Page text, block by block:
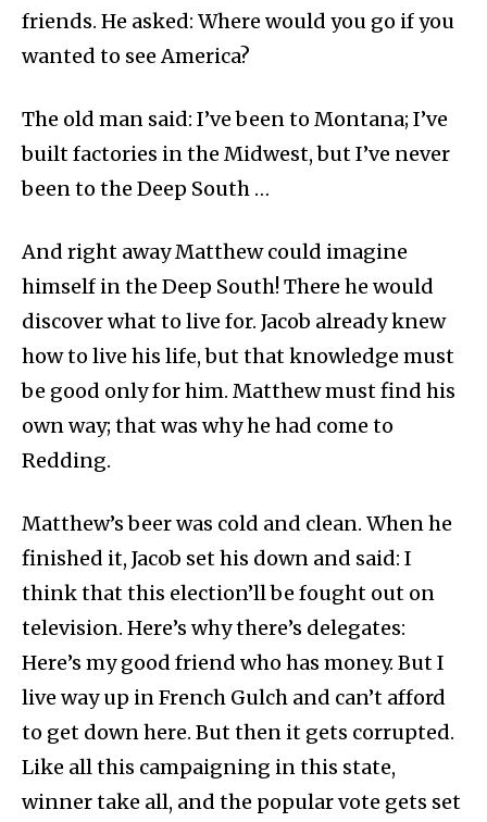
friends. He asked: Where would you go if you
wanted to see America?
The old man said: I’ve been to Montana; I’ve
built factories in the Midwest, but I’ve never
been to the Deep South …
And right away Matthew could imagine
himself in the Deep South! There he would
discover what to live for. Jacob already knew
how to live his life, but that knowledge must
be good only for him. Matthew must find his
own way; that was why he had come to
Redding.
Matthew’s beer was cold and clean. When he
finished it, Jacob set his down and said: I
think that this election’ll be fought out on
television. Here’s why there’s delegates:
Here’s my good friend who has money. But I
live way up in French Gulch and can’t afford
to get down here. But then it gets corrupted.
Like all this campaigning in this state,
winner take all, and the popular vote gets set